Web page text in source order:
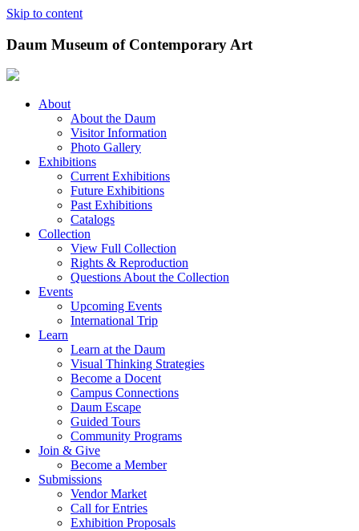
Skip to content
Daum Museum of Contemporary Art
About
About the Daum
Visitor Information
Photo Gallery
Exhibitions
Current Exhibitions
Future Exhibitions
Past Exhibitions
Catalogs
Collection
View Full Collection
Rights & Reproduction
Questions About the Collection
Events
Upcoming Events
International Trip
Learn
Learn at the Daum
Visual Thinking Strategies
Become a Docent
Campus Connections
Daum Escape
Guided Tours
Community Programs
Join & Give
Become a Member
Submissions
Vendor Market
Call for Entries
Exhibition Proposals